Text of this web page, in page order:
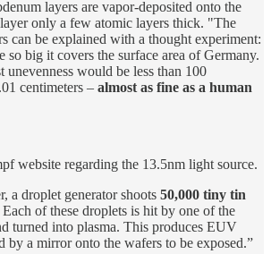
layers are vapor-deposited onto the
only a few atomic layers thick. "The
can be explained with a thought experiment:
so big it covers the surface area of Germany.
unevenness would be less than 100
centimeters – almost as fine as a human
website regarding the 13.5nm light source.
a droplet generator shoots 50,000 tiny tin
Each of these droplets is hit by one of the
turned into plasma. This produces EUV
by a mirror onto the wafers to be exposed.”